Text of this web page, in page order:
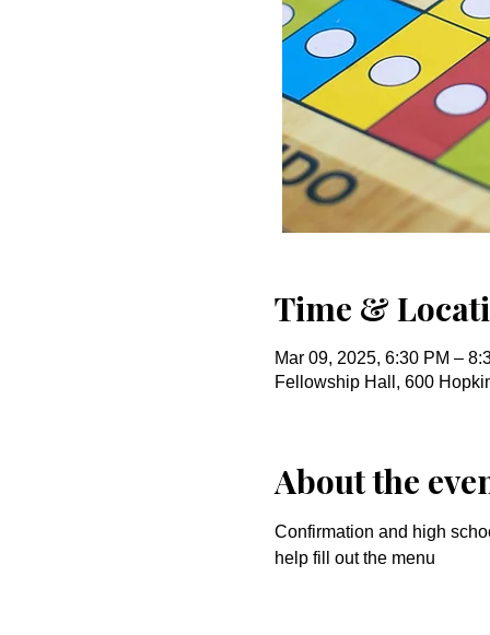
Time &
Mar 09, 2025, 6:30 PM –
Fellowship Hall, 600
About the
Confirmation and high
help fill out the menu